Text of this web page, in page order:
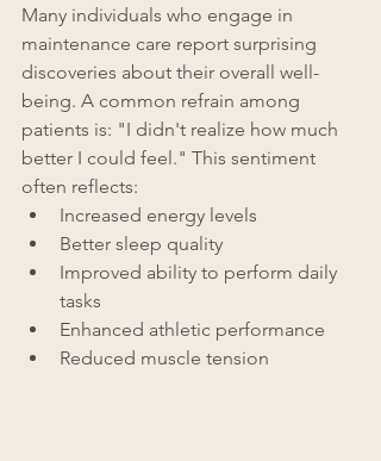
Many individuals who engage in
maintenance care report surprising
discoveries about their overall well-
being. A common refrain among
patients is: "I didn't realize how much
better I could feel." This sentiment
often reflects:
Increased energy levels
Better sleep quality
Improved ability to perform daily
tasks
Enhanced athletic performance
Reduced muscle tension